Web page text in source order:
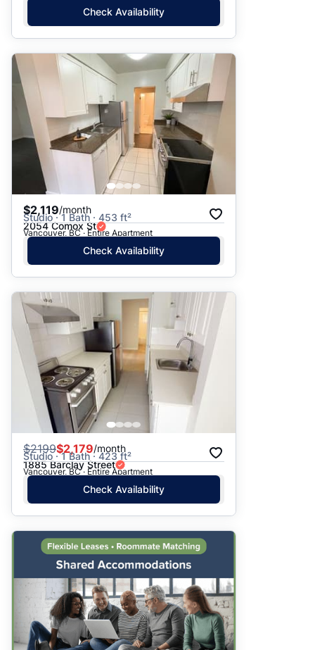
Check Availability
$2,119/month
Studio · 1 Bath · 453 ft²
2054 Comox St
Vancouver, BC · Entire Apartment
Check Availability
$2199$2,179/month
Studio · 1 Bath · 423 ft²
1885 Barclay Street
Vancouver, BC · Entire Apartment
Check Availability